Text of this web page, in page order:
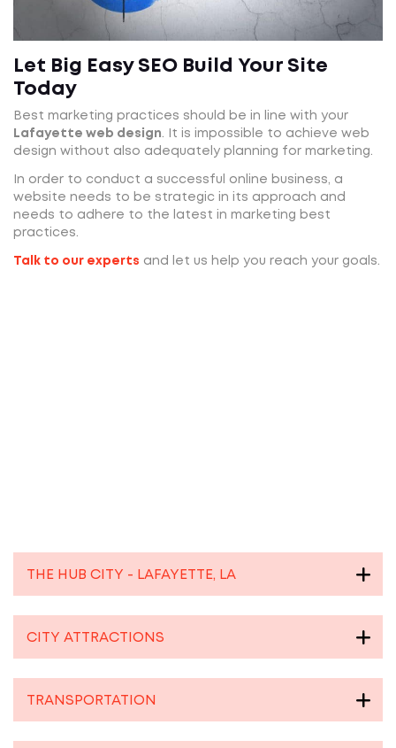
Let Big Easy SEO Build Your Site
Today
Best marketing practices should be in line with your
Lafayette web design. It is impossible to achieve web
design without also adequately planning for marketing.
In order to conduct a successful online business, a
website needs to be strategic in its approach and
needs to adhere to the latest in marketing best
practices.
Talk to our experts and let us help you reach your goals.
THE HUB CITY - LAFAYETTE, LA
CITY ATTRACTIONS
TRANSPORTATION